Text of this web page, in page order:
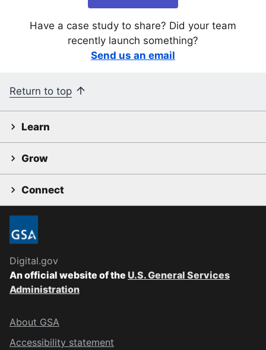
Have a case study to share? Did your team
recently launch something?
Send us an email
Return to top
Learn
Grow
Connect
Digital.gov
An official website of the U.S. General Services
Administration
About GSA
Accessibility statement